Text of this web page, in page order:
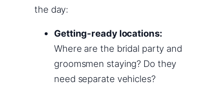
the day:
Getting-ready locations:
Where are the bridal party and
groomsmen staying? Do they
need separate vehicles?